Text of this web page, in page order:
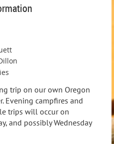
trip on our own Oregon
Evening campfires and
trips will occur on
and possibly Wednesday